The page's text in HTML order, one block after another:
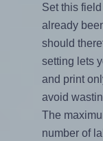
Set this
already
should
setting lets
and print
avoid
The
number of